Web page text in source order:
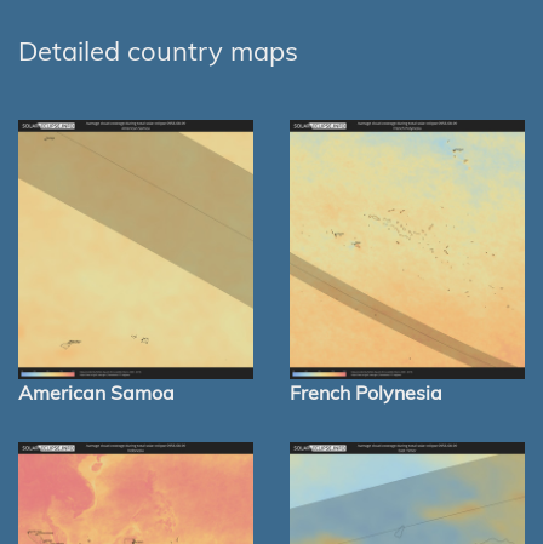
Detailed country maps
American Samoa French Polynesia